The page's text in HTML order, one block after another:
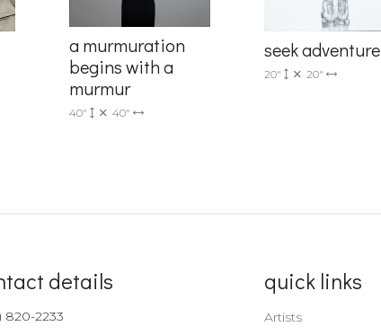
a murmuration
begins with a
murmur
40" 40"
seek adventure
20" 20"
details
820-2233
quick links
Artists